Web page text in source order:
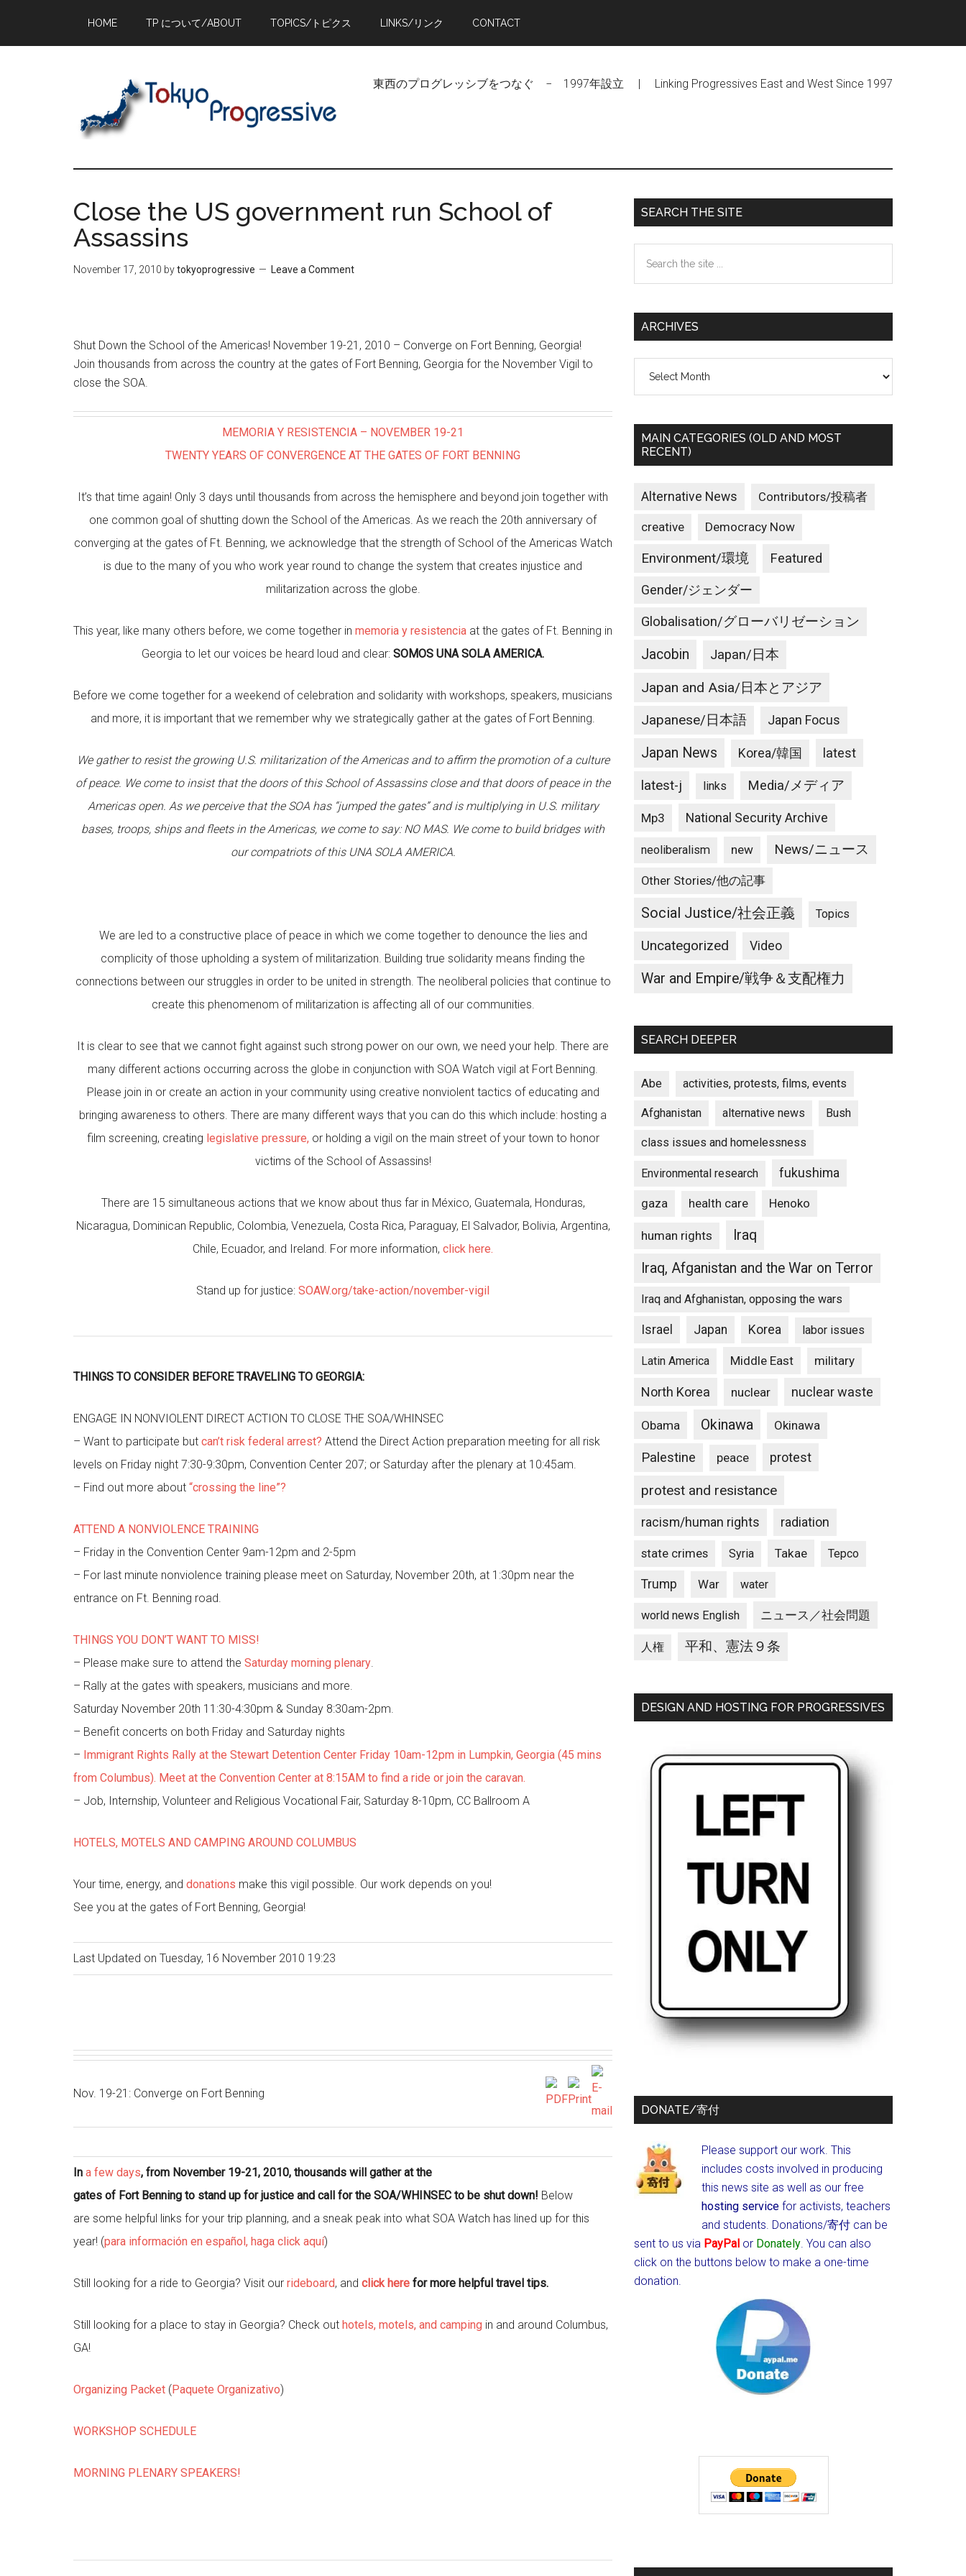
main
primary
footer
HOME TP について/ABOUT TOPICS/トピクス LINKS/リンク CONTACT
東西のプログレッシブをつなぐ − 1997年設立 | Linking Progressives East and West Since 1997
Close the US government run School of
Assassins
November 17, 2010 bytokyoprogressive Leave a Comment
Shut Down the School of the Americas! November 19-21, 2010 – Converge on Fort Benning, Georgia!
Join thousands from across the country at the gates of Fort Benning, Georgia for the November Vigil to
close the SOA.
MEMORIA Y RESISTENCIA – NOVEMBER 19-21
TWENTY YEARS OF CONVERGENCE AT THE GATES OF FORT BENNING
It’s that time again! Only 3 days until thousands from across the hemisphere and beyond join together with
one common goal of shutting down the School of the Americas. As we reach the 20th anniversary of
converging at the gates of Ft. Benning, we acknowledge that the strength of School of the Americas Watch
is due to the many of you who work year round to change the system that creates injustice and
militarization across the globe.
This year, like many others before, we come together in memoria y resistencia at the gates of Ft. Benning in
Georgia to let our voices be heard loud and clear: SOMOS UNA SOLA AMERICA.
Before we come together for a weekend of celebration and solidarity with workshops, speakers, musicians
and more, it is important that we remember why we strategically gather at the gates of Fort Benning.
We gather to resist the growing U.S. militarization of the Americas and to affirm the promotion of a culture
of peace. We come to insist that the doors of this School of Assassins close and that doors of peace in the
Americas open. As we perceive that the SOA has “jumped the gates” and is multiplying in U.S. military
bases, troops, ships and fleets in the Americas, we come to say: NO MAS. We come to build bridges with
our compatriots of this UNA SOLA AMERICA.
We are led to a constructive place of peace in which we come together to denounce the lies and
complicity of those upholding a system of militarization. Building true solidarity means finding the
connections between our struggles in order to be united in strength. The neoliberal policies that continue to
create this phenomenom of militarization is affecting all of our communities.
It is clear to see that we cannot fight against such strong power on our own, we need your help. There are
many different actions occurring across the globe in conjunction with SOA Watch vigil at Fort Benning.
Please join in or create an action in your community using creative nonviolent tactics of educating and
bringing awareness to others. There are many different ways that you can do this which include: hosting a
film screening, creating legislative pressure, or holding a vigil on the main street of your town to honor
victims of the School of Assassins!
There are 15 simultaneous actions that we know about thus far in México, Guatemala, Honduras,
Nicaragua, Dominican Republic, Colombia, Venezuela, Costa Rica, Paraguay, El Salvador, Bolivia, Argentina,
Chile, Ecuador, and Ireland. For more information, click here.
Stand up for justice: SOAW.org/take-action/november-vigil
THINGS TO CONSIDER BEFORE TRAVELING TO GEORGIA:
ENGAGE IN NONVIOLENT DIRECT ACTION TO CLOSE THE SOA/WHINSEC
– Want to participate but can’t risk federal arrest? Attend the Direct Action preparation meeting for all risk
levels on Friday night 7:30-9:30pm, Convention Center 207; or Saturday after the plenary at 10:45am.
– Find out more about “crossing the line”?
ATTEND A NONVIOLENCE TRAINING
– Friday in the Convention Center 9am-12pm and 2-5pm
– For last minute nonviolence training please meet on Saturday, November 20th, at 1:30pm near the
entrance on Ft. Benning road.
THINGS YOU DON’T WANT TO MISS!
– Please make sure to attend the Saturday morning plenary.
– Rally at the gates with speakers, musicians and more.
Saturday November 20th 11:30-4:30pm & Sunday 8:30am-2pm.
– Benefit concerts on both Friday and Saturday nights
– Immigrant Rights Rally at the Stewart Detention Center Friday 10am-12pm in Lumpkin, Georgia (45 mins
from Columbus). Meet at the Convention Center at 8:15AM to find a ride or join the caravan.
– Job, Internship, Volunteer and Religious Vocational Fair, Saturday 8-10pm, CC Ballroom A
HOTELS, MOTELS AND CAMPING AROUND COLUMBUS
Your time, energy, and donations make this vigil possible. Our work depends on you!
See you at the gates of Fort Benning, Georgia!
Last Updated on Tuesday, 16 November 2010 19:23
Nov. 19-21: Converge on Fort Benning
In a few days, from November 19-21, 2010, thousands will gather at the
gates of Fort Benning to stand up for justice and call for the SOA/WHINSEC to be shut down! Below
are some helpful links for your trip planning, and a sneak peak into what SOA Watch has lined up for this
year! (para información en español, haga click aquí)
Still looking for a ride to Georgia? Visit our rideboard, and click here for more helpful travel tips.
Still looking for a place to stay in Georgia? Check out hotels, motels, and camping in and around Columbus,
GA!
Organizing Packet (Paquete Organizativo)
WORKSHOP SCHEDULE
MORNING PLENARY SPEAKERS!
Primary
Sidebar
SEARCH THE SITE
the
ARCHIVES
MAIN CATEGORIES (OLD AND MOST
RECENT)
Alternative News Contributors/投稿者
creative Democracy Now
Environment/環境 Featured
Gender/ジェンダー
Globalisation/グローバリゼーション
Jacobin Japan/日本
Japan and Asia/日本とアジア
Japanese/日本語 Japan Focus
Japan News Korea/韓国 latest
latest-j links Media/メディア
Mp3 National Security Archive
neoliberalism new News/ニュース
Other Stories/他の記事
Social Justice/社会正義 Topics
Uncategorized Video
War and Empire/戦争＆支配権力
SEARCH DEEPER
Abe activities, protests, films, events
Afghanistan alternative news Bush
class issues and homelessness
Environmental research fukushima
gaza health care Henoko
human rights
Iraq
Iraq, Afganistan and the War on Terror
Iraq and Afghanistan, opposing the wars
Israel Japan Korea labor issues
Latin America Middle East military
North Korea nuclear nuclear waste
Obama Okinawa Okinawa
Palestine peace protest
protest and resistance
racism/human rights radiation
state crimes Syria Takae Tepco
Trump War water
world news English ニュース／社会問題
人権 平和、憲法９条
DESIGN AND HOSTING FOR PROGRESSIVES
DONATE/寄付
Please support our work. This
includes costs involved in producing
this news site as well as our free
hosting service for activists, teachers
and students. Donations/寄付 can be
sent to us via PayPal or Donately. You can also
click on the buttons below to make a one-time
donation.